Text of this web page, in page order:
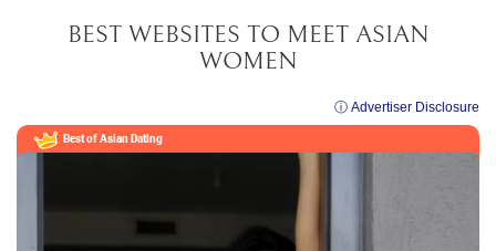
BEST WEBSITES TO MEET ASIAN
WOMEN
ⓘ Advertiser Disclosure
Best of Asian Dating